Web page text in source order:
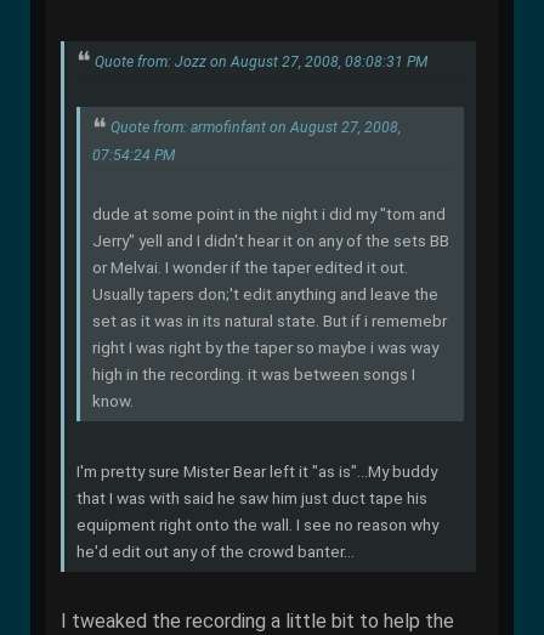
Quote from: Jozz on August 27, 2008, 08:08:31 PM
Quote from: armofinfant on August 27, 2008,
07:54:24 PM
dude at some point in the night i did my "tom and
Jerry" yell and I didn't hear it on any of the sets BB
or Melvai. I wonder if the taper edited it out.
Usually tapers don;'t edit anything and leave the
set as it was in its natural state. But if i rememebr
right I was right by the taper so maybe i was way
high in the recording. it was between songs I
know.
I'm pretty sure Mister Bear left it "as is"...My buddy
that I was with said he saw him just duct tape his
equipment right onto the wall. I see no reason why
he'd edit out any of the crowd banter...
I tweaked the recording a little bit to help the